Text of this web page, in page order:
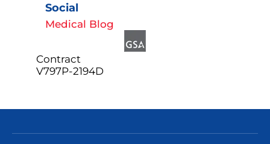
Social
Medical Blog
Contract
V797P-2194D